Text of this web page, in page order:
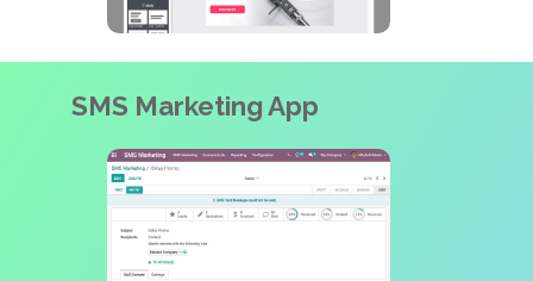
SMS Marketing App